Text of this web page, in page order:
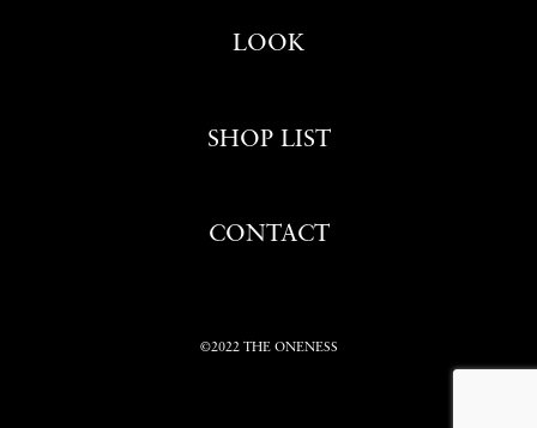
LOOK
SHOP LIST
CONTACT
©2022 THE ONENESS